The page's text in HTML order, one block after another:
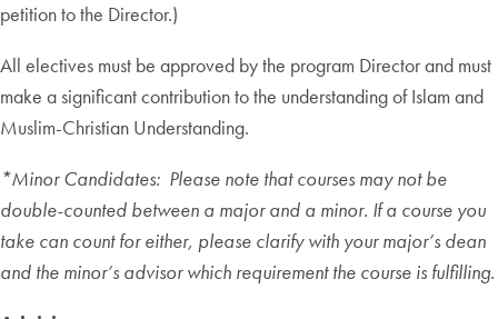
petition to the Director.)
All electives must be approved by the program Director and must
make a significant contribution to the understanding of Islam and
Muslim-Christian Understanding.
*Minor Candidates: Please note that courses may not be
double-counted between a major and a minor. If a course you
take can count for either, please clarify with your major’s dean
and the minor’s advisor which requirement the course is fulfilling.